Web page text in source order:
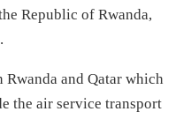
Republic of Rwanda,
Rwanda and Qatar which
the air service transport